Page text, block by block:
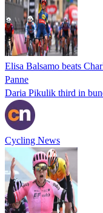
Elisa Balsamo beats
Panne
Daria Pikulik third in
Cycling News